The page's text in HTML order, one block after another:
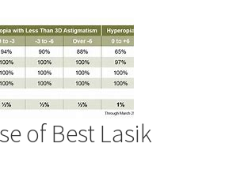
of Best Lasik